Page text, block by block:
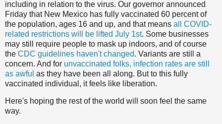
including in relation to the virus. Our governor announced
Friday that New Mexico has fully vaccinated 60 percent of
the population, ages 16 and up, and that means all COVID-
related restrictions will be lifted July 1st. Some businesses
may still require people to mask up indoors, and of course
the CDC guidelines haven't changed. Variants are still a
concern. And for unvaccinated folks, infection rates are still
as awful as they have been all along. But to this fully
vaccinated individual, it feels like liberation.
Here's hoping the rest of the world will soon feel the same
way.